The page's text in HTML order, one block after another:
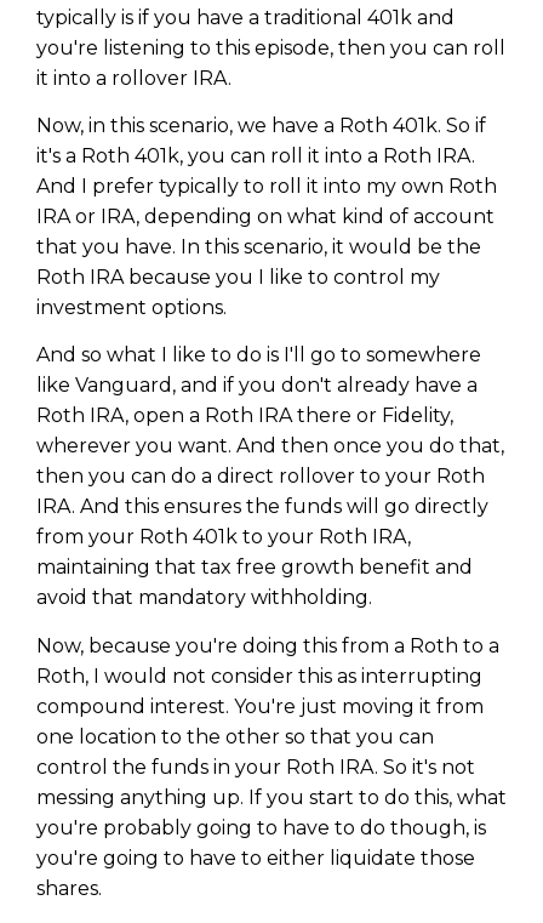
typically is if you have a traditional 401k and
you're listening to this episode, then you can roll
it into a rollover IRA.
Now, in this scenario, we have a Roth 401k. So if
it's a Roth 401k, you can roll it into a Roth IRA.
And I prefer typically to roll it into my own Roth
IRA or IRA, depending on what kind of account
that you have. In this scenario, it would be the
Roth IRA because you I like to control my
investment options.
And so what I like to do is I'll go to somewhere
like Vanguard, and if you don't already have a
Roth IRA, open a Roth IRA there or Fidelity,
wherever you want. And then once you do that,
then you can do a direct rollover to your Roth
IRA. And this ensures the funds will go directly
from your Roth 401k to your Roth IRA,
maintaining that tax free growth benefit and
avoid that mandatory withholding.
Now, because you're doing this from a Roth to a
Roth, I would not consider this as interrupting
compound interest. You're just moving it from
one location to the other so that you can
control the funds in your Roth IRA. So it's not
messing anything up. If you start to do this, what
you're probably going to have to do though, is
you're going to have to either liquidate those
shares.